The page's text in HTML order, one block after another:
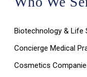
Biotechnology & Life
Concierge Medical
Cosmetics